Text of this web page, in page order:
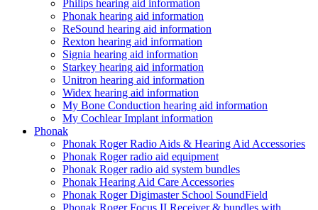
Philips hearing aid information
Phonak hearing aid information
ReSound hearing aid information
Rexton hearing aid information
Signia hearing aid information
Starkey hearing aid information
Unitron hearing aid information
Widex hearing aid information
My Bone Conduction hearing aid information
My Cochlear Implant information
Phonak
Phonak Roger Radio Aids & Hearing Aid Accessories
Phonak Roger radio aid equipment
Phonak Roger radio aid system bundles
Phonak Hearing Aid Care Accessories
Phonak Roger Digimaster School SoundField